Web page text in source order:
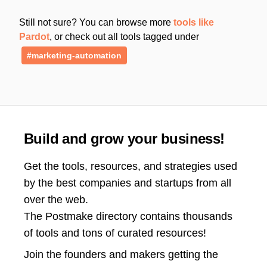
Still not sure? You can browse more tools like
Pardot, or check out all tools tagged under
#marketing-automation
Build and grow your business!
Get the tools, resources, and strategies used
by the best companies and startups from all
over the web.
The Postmake directory contains thousands
of tools and tons of curated resources!
Join the founders and makers getting the